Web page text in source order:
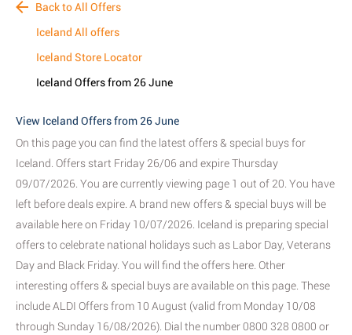
Back to All Offers
Iceland All offers
Iceland Store Locator
Iceland Offers from 26 June
View Iceland Offers from 26 June
On this page you can find the latest offers & special buys for
Iceland. Offers start Friday 26/06 and expire Thursday
09/07/2026. You are currently viewing page 1 out of 20. You have
left before deals expire. A brand new offers & special buys will be
available here on Friday 10/07/2026. Iceland is preparing special
offers to celebrate national holidays such as Labor Day, Veterans
Day and Black Friday. You will find the offers here. Other
interesting offers & special buys are available on this page. These
include ALDI Offers from 10 August (valid from Monday 10/08
through Sunday 16/08/2026). Dial the number 0800 328 0800 or